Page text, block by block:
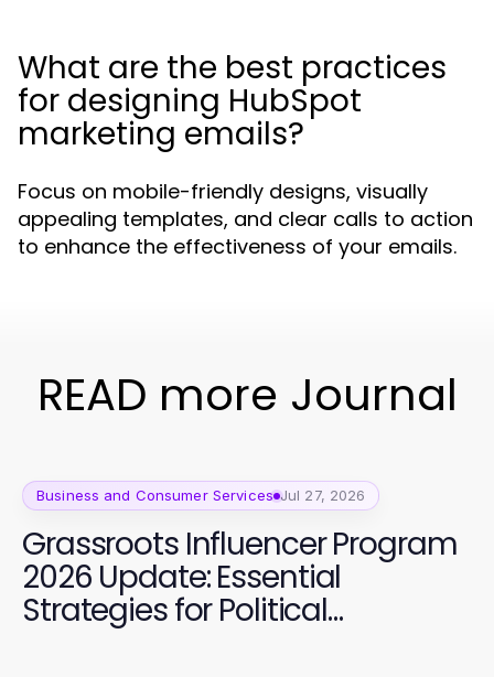
What are the best practices
for designing HubSpot
marketing emails?
Focus on mobile-friendly designs, visually
appealing templates, and clear calls to action
to enhance the effectiveness of your emails.
READ more Journal
Business and Consumer Services Jul 27, 2026
Grassroots Influencer Program
2026 Update: Essential
Strategies for Political
Campaign Success